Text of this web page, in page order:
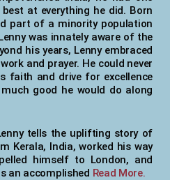
at everything he did. Born
part of a minority population
was innately aware of the
his years, Lenny embraced
and prayer. He could never
faith and drive for excellence
good he would do along
tells the uplifting story of
Kerala, India, worked his way
himself to London, and
an accomplished Read More.